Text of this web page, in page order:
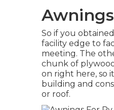
So if you
facility edge to
meeting. The
chunk of
on right here, so
building and
or roof.